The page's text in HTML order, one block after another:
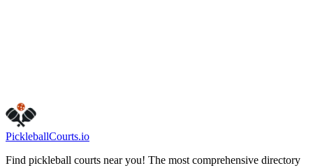
PickleballCourts.io
Find pickleball courts near you! The most comprehensive directory